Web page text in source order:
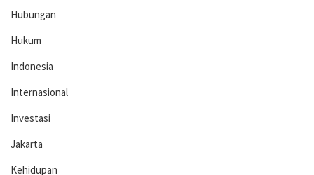
Hubungan
Hukum
Indonesia
Internasional
Investasi
Jakarta
Kehidupan